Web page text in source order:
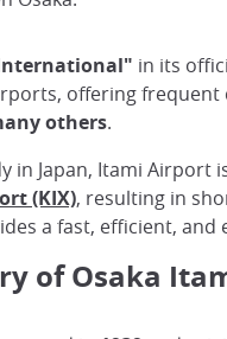
in its
offering
others.
in Japan, Itami
(KIX), resulting in
a fast, efficient,
of Osaka